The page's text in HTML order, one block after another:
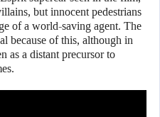
but innocent pedestrians
of a world-saving agent. The
because of this, although in
as a distant precursor to